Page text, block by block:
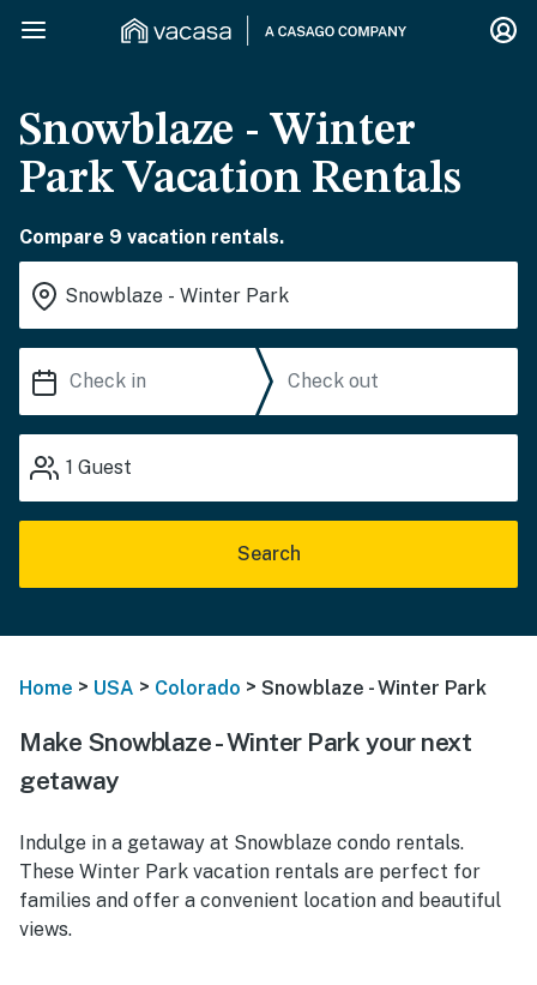
Snowblaze - Winter
Park Vacation Rentals
Compare 9 vacation rentals.
1 Guest
Search
Home > USA > Colorado > Snowblaze - Winter Park
Make Snowblaze - Winter Park your next
getaway
Indulge in a getaway at Snowblaze condo rentals.
These Winter Park vacation rentals are perfect for
families and offer a convenient location and beautiful
views.